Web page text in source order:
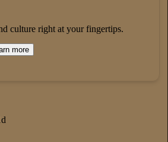
culture right at your fingertips.
more